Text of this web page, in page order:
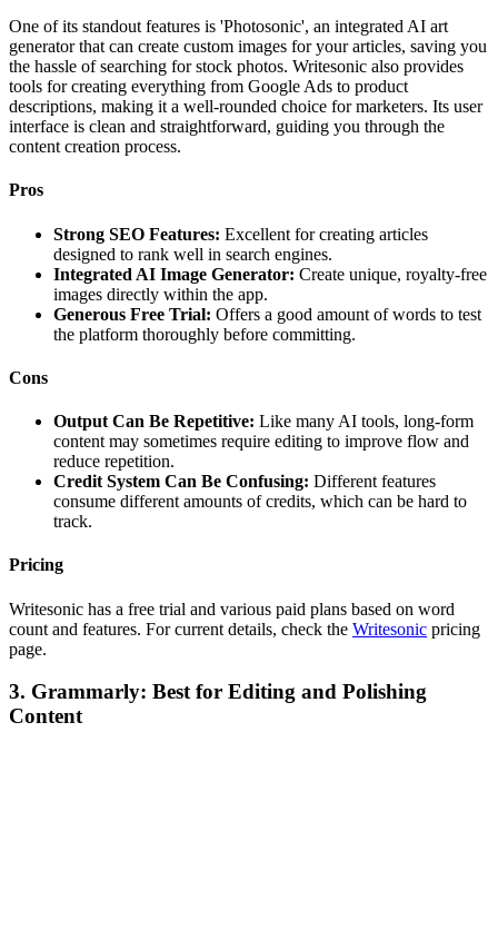
One of its standout features is 'Photosonic', an integrated AI art
generator that can create custom images for your articles, saving you
the hassle of searching for stock photos. Writesonic also provides
tools for creating everything from Google Ads to product
descriptions, making it a well-rounded choice for marketers. Its user
interface is clean and straightforward, guiding you through the
content creation process.
Pros
Strong SEO Features: Excellent for creating articles
designed to rank well in search engines.
Integrated AI Image Generator: Create unique, royalty-free
images directly within the app.
Generous Free Trial: Offers a good amount of words to test
the platform thoroughly before committing.
Cons
Output Can Be Repetitive: Like many AI tools, long-form
content may sometimes require editing to improve flow and
reduce repetition.
Credit System Can Be Confusing: Different features
consume different amounts of credits, which can be hard to
track.
Pricing
Writesonic has a free trial and various paid plans based on word
count and features. For current details, check the Writesonic pricing
page.
3. Grammarly: Best for Editing and Polishing
Content